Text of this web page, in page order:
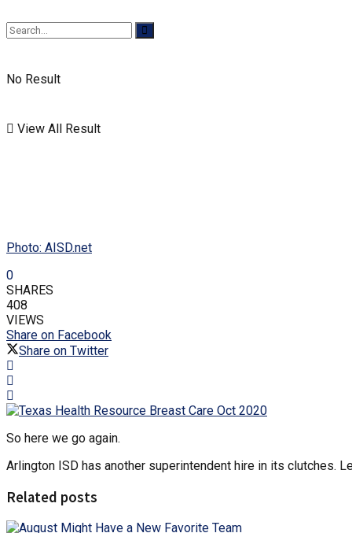
No Result
View All Result
Photo: AISD.net
0
SHARES
408
VIEWS
Share on Facebook
Share on Twitter
So here we go again.
Arlington ISD has another superintendent hire in its clutches.
Related posts